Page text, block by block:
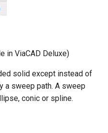
in ViaCAD Deluxe)
solid except instead of
a sweep path. A sweep
conic or spline.